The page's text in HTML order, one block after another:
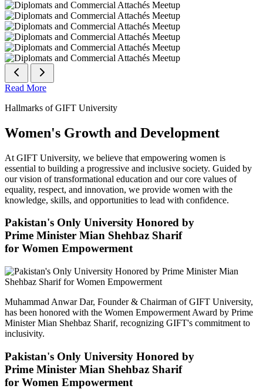
Read More
Hallmarks of GIFT University
Women's Growth and Development
At GIFT University, we believe that empowering women is
essential to building a progressive and inclusive society. Guided by
our vision of transformational education and our core values of
equality, respect, and innovation, we provide women with the
knowledge, skills, and opportunities to lead with confidence.
Pakistan's Only University Honored by
Prime Minister Mian Shehbaz Sharif
for Women Empowerment
Muhammad Anwar Dar, Founder & Chairman of GIFT University,
has been honored with the Women Empowerment Award by Prime
Minister Mian Shehbaz Sharif, recognizing GIFT's commitment to
inclusivity.
Pakistan's Only University Honored by
Prime Minister Mian Shehbaz Sharif
for Women Empowerment